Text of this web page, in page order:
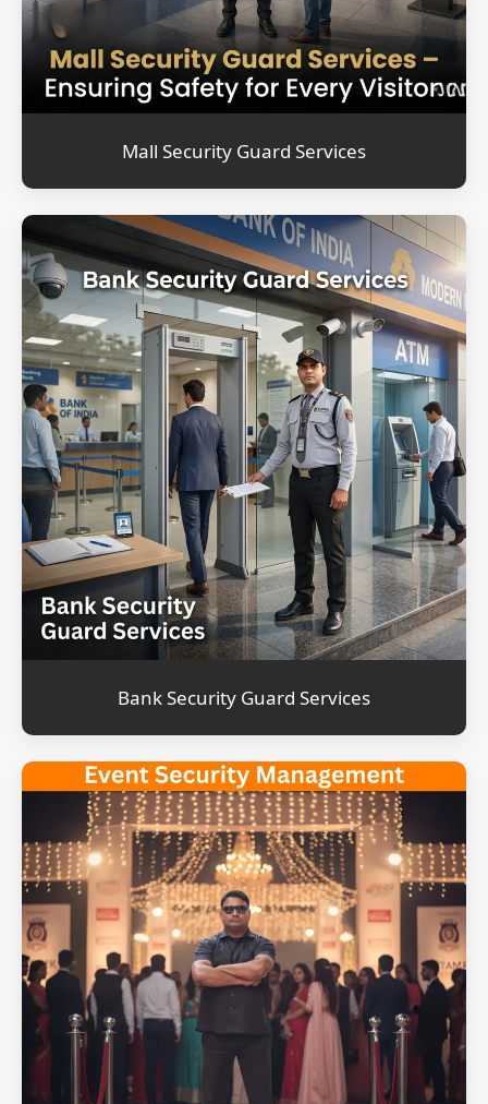
Mall Security Guard Services
Bank Security Guard Services